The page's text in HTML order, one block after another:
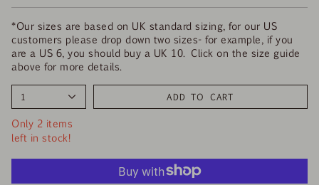
y
o
s
z
*Our sizes are based on UK standard sizing, for our US
customers please drop down two sizes- for example, if you
are a US 6, you should buy a UK 10. Click on the size guide
above for more details.
1 ADD TO CART
Only 2 items
left in stock!